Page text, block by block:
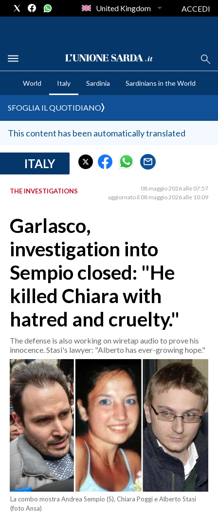
CRONACA SARDEGNA
CAGLIARI
SULCIS IGLESIENTE
MEDIO CAMPIDANO
SASSARI E PROVINCIA
GALLURA
NUORO E PROVINCIA
CRONACA
ITALIA
MONDO
POLITICA
ECONOMIA
SERVIZI ALLE IMPRESE
BANDI
SPORT IN SARDEGNA
SPORT
RISULTATI E CLASSIFICHE
CALCIO
CALCIO REGIONALE
BASKET
VOLLEY
MOTORI
United Kingdom ACCEDI
World Italy Sardinia Sardinians in the World
SFOGLIA IL QUOTIDIANO
This content has been automatically translated
ITALY
THE INVESTIGATIONS
08 maggio 2026 alle 07:57
aggiornato il 08 maggio 2026 alle 10:09
Garlasco,
investigation into
Sempio closed: "He
killed Chiara with
hatred and cruelty."
The defense is also working on wiretap audio to prove his
innocence. Stasi's lawyer: "Alberto has ever-growing hope."
La combo mostra Andrea Sempio (S), Chiara Poggi e Alberto Stasi
(foto Ansa)